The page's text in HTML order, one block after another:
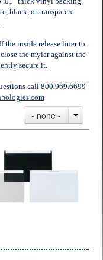
black, or transparent
inside release liner to
the mylar against the
secure it.
call 800.969.6699
- none -